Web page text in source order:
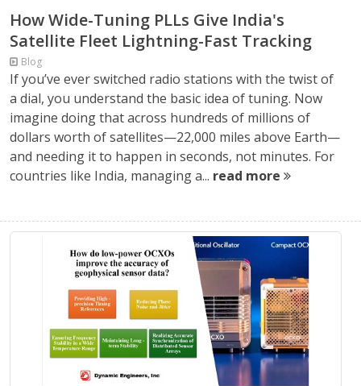
How Wide-Tuning PLLs Give India's
Satellite Fleet Lightning-Fast Tracking
Blog
If you’ve ever switched radio stations with the twist of
a dial, you understand the basic idea of tuning. Now
imagine doing that across hundreds of millions of
dollars worth of satellites—22,000 miles above Earth—
and needing it to happen in seconds, not minutes. For
countries like India, managing a... read more